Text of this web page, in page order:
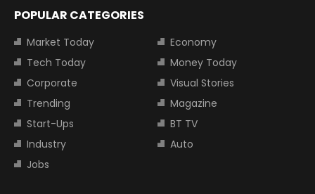
POPULAR CATEGORIES
Market Today
Economy
Tech Today
Money Today
Corporate
Visual Stories
Trending
Magazine
Start-Ups
BT TV
Industry
Auto
Jobs